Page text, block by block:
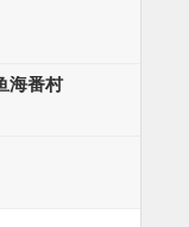
海番村